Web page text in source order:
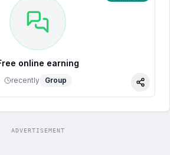
online earning
recently Group
Share
ADVERTISEMENT